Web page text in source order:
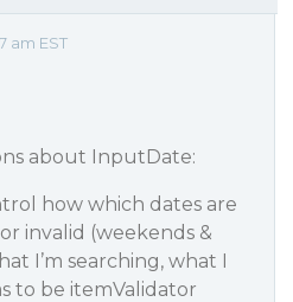
am EST
about InputDate:
how which dates are
invalid (weekends &
I’m searching, what I
to be itemValidator